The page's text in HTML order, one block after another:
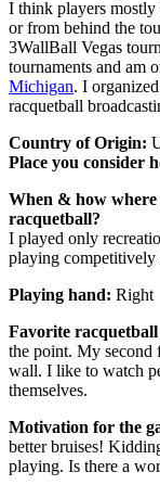
I think players
or from behind the
3WallBall Vegas
tournaments and am
Michigan. I
racquetball
Country of Origin:
Place you consider
When & how where
racquetball?
I played only
playing competitively
Playing hand: Right
Favorite racquetball
the point. My second
wall. I like to watch
themselves.
Motivation for the
better bruises!
playing. Is there a